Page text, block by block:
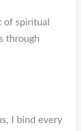
of spiritual
through
I bind every